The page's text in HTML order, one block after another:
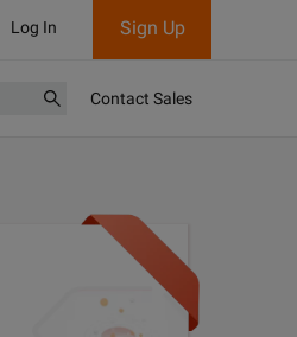
Log In Sign Up
Contact Sales